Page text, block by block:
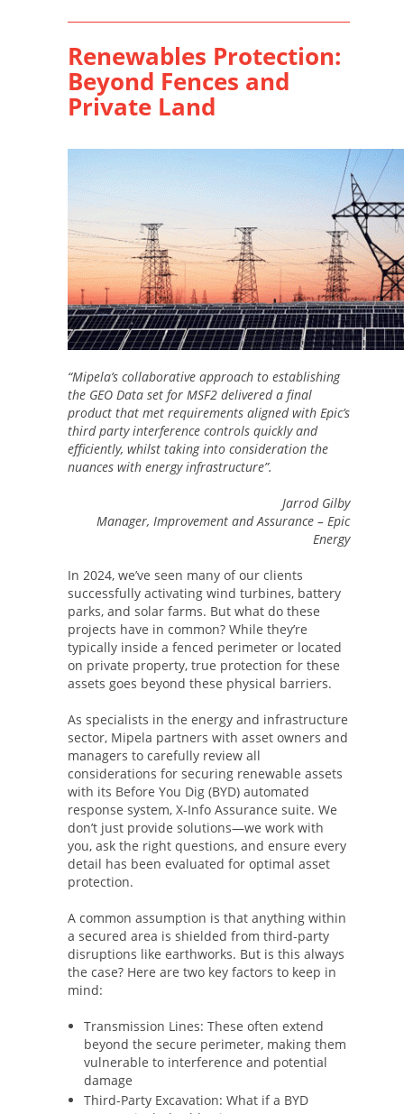
Renewables Protection:
Beyond Fences and
Private Land
“Mipela’s collaborative approach to establishing
the GEO Data set for MSF2 delivered a final
product that met requirements aligned with Epic’s
third party interference controls quickly and
efficiently, whilst taking into consideration the
nuances with energy infrastructure”.
Jarrod Gilby
Manager, Improvement and Assurance – Epic
Energy
In 2024, we’ve seen many of our clients
successfully activating wind turbines, battery
parks, and solar farms. But what do these
projects have in common? While they’re
typically inside a fenced perimeter or located
on private property, true protection for these
assets goes beyond these physical barriers.
As specialists in the energy and infrastructure
sector, Mipela partners with asset owners and
managers to carefully review all
considerations for securing renewable assets
with its Before You Dig (BYD) automated
response system, X-Info Assurance suite. We
don’t just provide solutions—we work with
you, ask the right questions, and ensure every
detail has been evaluated for optimal asset
protection.
A common assumption is that anything within
a secured area is shielded from third-party
disruptions like earthworks. But is this always
the case? Here are two key factors to keep in
mind:
Transmission Lines: These often extend
beyond the secure perimeter, making them
vulnerable to interference and potential
damage
Third-Party Excavation: What if a BYD